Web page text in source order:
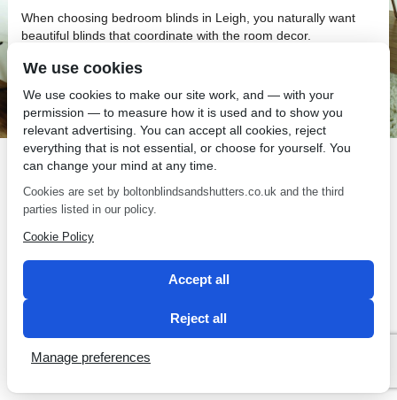
When choosing bedroom blinds in Leigh, you naturally want
beautiful blinds that coordinate with the room decor.
Bedroom Blinds in Leigh
You may like the look of curtains but add bedroom blinds in
Leigh as well.
We use cookies
We use cookies to make our site work, and — with your
permission — to measure how it is used and to show you
relevant advertising. You can accept all cookies, reject
everything that is not essential, or choose for yourself. You
can change your mind at any time.
Cookies are set by boltonblindsandshutters.co.uk and the third
parties listed in our policy.
Cookie Policy
Accept all
Reject all
Manage preferences